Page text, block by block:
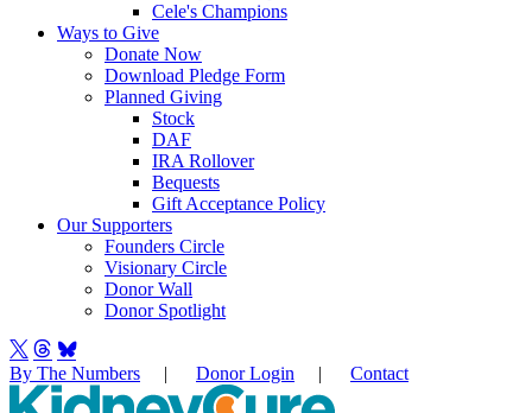
Cele's Champions
Ways to Give
Donate Now
Download Pledge Form
Planned Giving
Stock
DAF
IRA Rollover
Bequests
Gift Acceptance Policy
Our Supporters
Founders Circle
Visionary Circle
Donor Wall
Donor Spotlight
By The Numbers | Donor Login | Contact